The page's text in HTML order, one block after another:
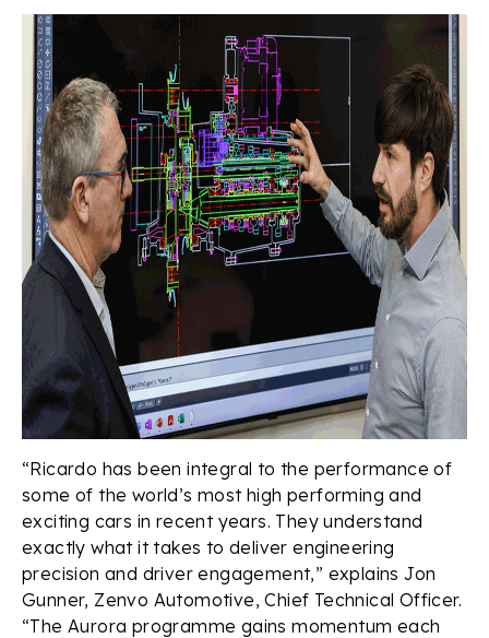
“Ricardo has been integral to the performance of
some of the world’s most high performing and
exciting cars in recent years. They understand
exactly what it takes to deliver engineering
precision and driver engagement,” explains Jon
Gunner, Zenvo Automotive, Chief Technical Officer.
“The Aurora programme gains momentum each